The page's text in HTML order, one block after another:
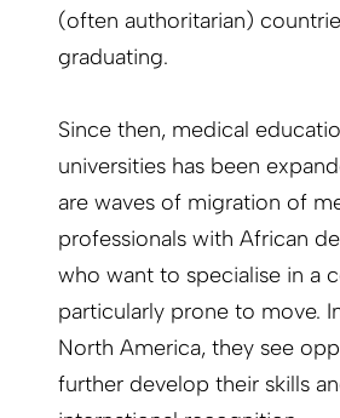
(often authoritarian)
graduating.
Since then, medical
universities has been
are waves of migration of
professionals with African
who want to specialise in a
particularly prone to move.
North America, they see
further develop their skills